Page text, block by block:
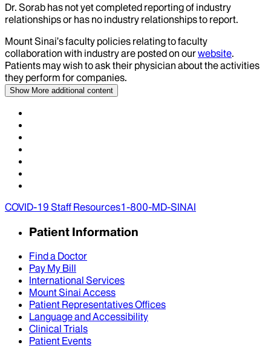
Dr. Sorab has not yet completed reporting of industry
relationships or has no industry relationships to report.
Mount Sinai’s faculty policies relating to faculty
collaboration with industry are posted on ourwebsite.
Patients may wish to ask their physician about the activities
they perform for companies.
Show More additional content
COVID-19 Staff Resources1-800-MD-SINAI
Patient Information
Find a Doctor
Pay My Bill
International Services
Mount Sinai Access
Patient Representatives Offices
Language and Accessibility
Clinical Trials
Patient Events